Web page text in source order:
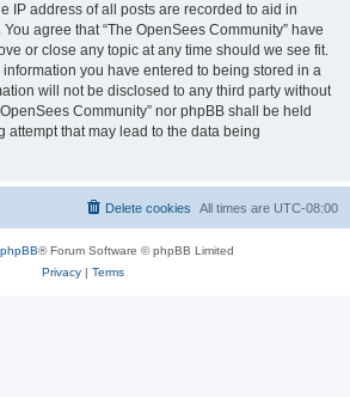
IP address of all posts are recorded to aid in
agree that “The OpenSees Community” have
or close any topic at any time should we see fit.
you have entered to being stored in a
will not be disclosed to any third party without
Community” nor phpBB shall be held
attempt that may lead to the data being
All times are UTC-08:00
Delete cookies
phpBB® Forum Software © phpBB Limited
Privacy| Terms